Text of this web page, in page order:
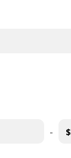
- $